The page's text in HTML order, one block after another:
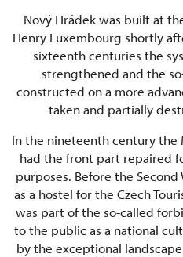
Nový Hrádek was built at
Henry Luxembourg shortly
sixteenth centuries the
strengthened and the
constructed on a more
taken and partially
In the nineteenth century the
had the front part repaired
purposes. Before the
as a hostel for the Czech
was part of the so-called
to the public as a national
by the exceptional